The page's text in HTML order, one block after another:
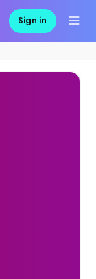
Sign in